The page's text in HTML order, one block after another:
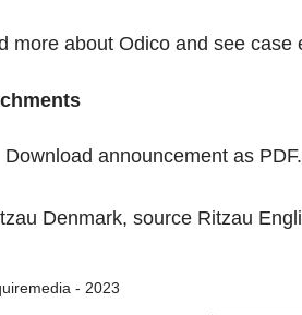
more about Odicoand see case
Download announcement as
Denmark, source Ritzau
- 2023